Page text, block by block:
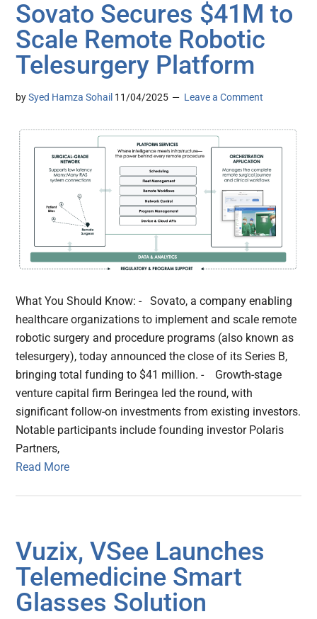
Sovato Secures $41M to
Scale Remote Robotic
Telesurgery Platform
bySyed Hamza Sohail 11/04/2025 Leave a Comment
What You Should Know: - Sovato, a company enabling
healthcare organizations to implement and scale remote
robotic surgery and procedure programs (also known as
telesurgery), today announced the close of its Series B,
bringing total funding to $41 million. - Growth-stage
venture capital firm Beringea led the round, with
significant follow-on investments from existing investors.
Notable participants include founding investor Polaris
Partners,
Read More
Vuzix, VSee Launches
Telemedicine Smart
Glasses Solution